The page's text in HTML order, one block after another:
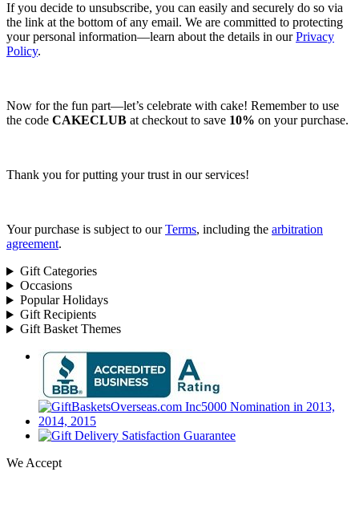
If you decide to unsubscribe, you can easily and securely do so via
the link at the bottom of any email. We are committed to protecting
your personal information—learn about the details in ourPrivacy
Policy.
Now for the fun part—let’s celebrate with cake! Remember to use
the code CAKECLUB at checkout to save 10% on your purchase.
Thank you for putting your trust in our services!
Your purchase is subject to ourTerms, including the arbitration
agreement.
Gift Categories
Occasions
Popular Holidays
Gift Recipients
Gift Basket Themes
We Accept